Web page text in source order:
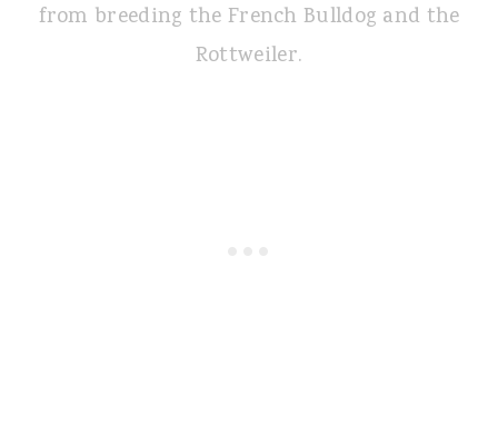
from breeding the French Bulldog and the
Rottweiler.